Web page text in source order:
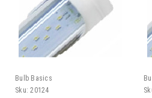
Bulb Basics
Sku: 20124